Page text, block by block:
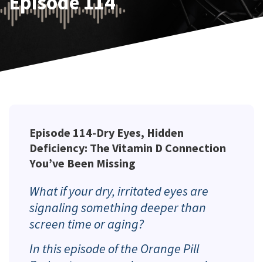
Episode 114-Dry Eyes, Hidden
Deficiency: The Vitamin D Connection
You’ve Been Missing
What if your dry, irritated eyes are
signaling something deeper than
screen time or aging?
In this episode of the Orange Pill